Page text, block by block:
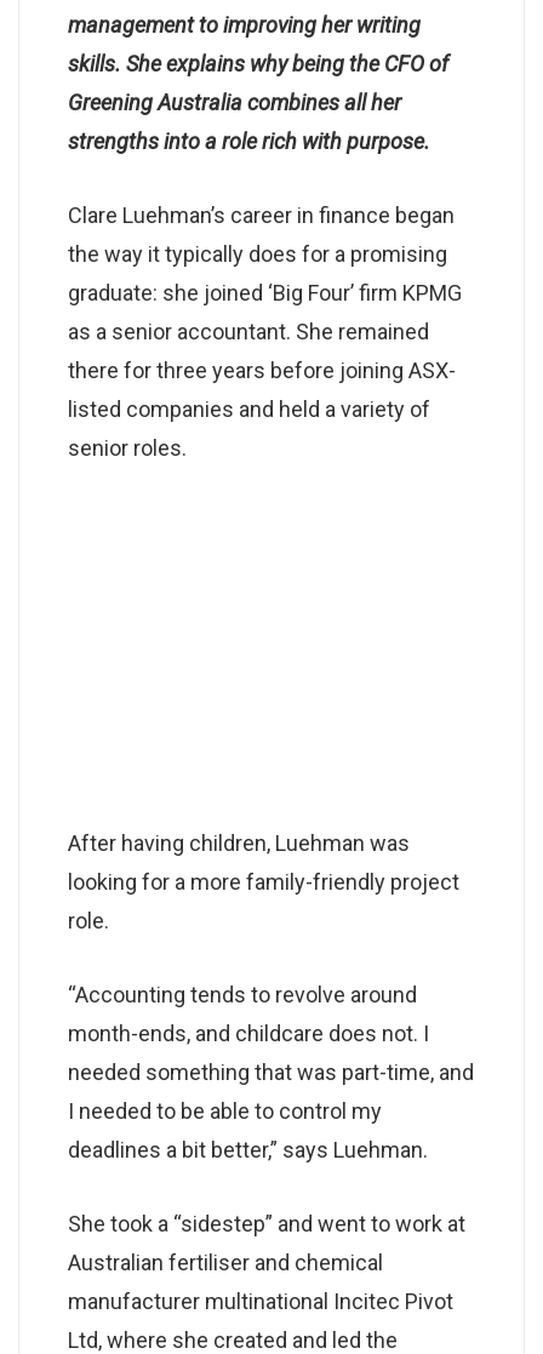
management to improving her writing
skills. She explains why being the CFO of
Greening Australia combines all her
strengths into a role rich with purpose.
Clare Luehman’s career in finance began
the way it typically does for a promising
graduate: she joined ‘Big Four’ firm KPMG
as a senior accountant. She remained
there for three years before joining ASX-
listed companies and held a variety of
senior roles.
After having children, Luehman was
looking for a more family-friendly project
role.
“Accounting tends to revolve around
month-ends, and childcare does not. I
needed something that was part-time, and
I needed to be able to control my
deadlines a bit better,” says Luehman.
She took a “sidestep” and went to work at
Australian fertiliser and chemical
manufacturer multinational Incitec Pivot
Ltd, where she created and led the